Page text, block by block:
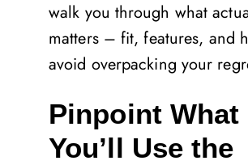
walk you through what
matters – fit, features, and
avoid overpacking your
Pinpoint What
You’ll Use the